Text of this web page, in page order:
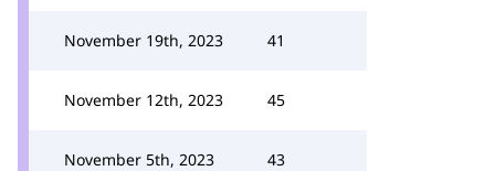
November 19th, 2023 41
November 12th, 2023 45
November 5th, 2023 43